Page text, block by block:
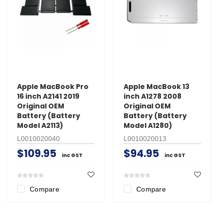
Apple MacBook Pro
16 inch A2141 2019
Original OEM
Battery (Battery
Model A2113)
L0010020040
$109.95 inc GST
Compare
Apple MacBook 13
inch A1278 2008
Original OEM
Battery (Battery
Model A1280)
L0010020013
$94.95 inc GST
Compare